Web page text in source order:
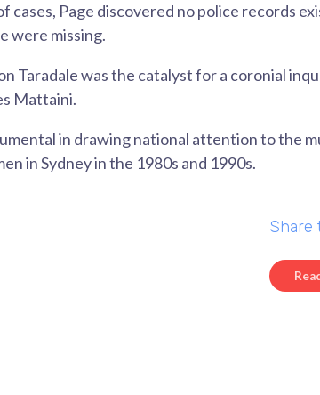
cases, Page discovered no police records
were missing.
Taradale was the catalyst for a coronial
Mattaini.
in drawing national attention to the
in Sydney in the 1980s and 1990s.
Share